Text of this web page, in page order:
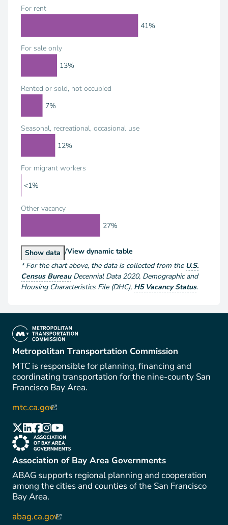
For rent
For sale only
Rented or sold, not occupied
Seasonal, recreational, occasional use
For migrant workers
Other vacancy
41%
13%
7%
12%
<1%
27%
Show Housing Units by Vacancy Status
data /View Housing Units by Vacancy Status
dynamic table
*For the chart above, the data is collected from the U.S.
Census Bureau Decennial Data 2020, Demographic and
Housing Characteristics File (DHC), H5 Vacancy Status.
(link is external)
Metropolitan Transportation Commission
MTC is responsible for planning, financing and
coordinating transportation for the nine-county San
Francisco Bay Area.
mtc.ca.gov(link is external)
(link is external)
(link is external)
(link is external)
(link is external)
(link is external)
(link is external)
Association of Bay Area Governments
ABAG supports regional planning and cooperation
among the cities and counties of the San Francisco
Bay Area.
abag.ca.gov(link is external)